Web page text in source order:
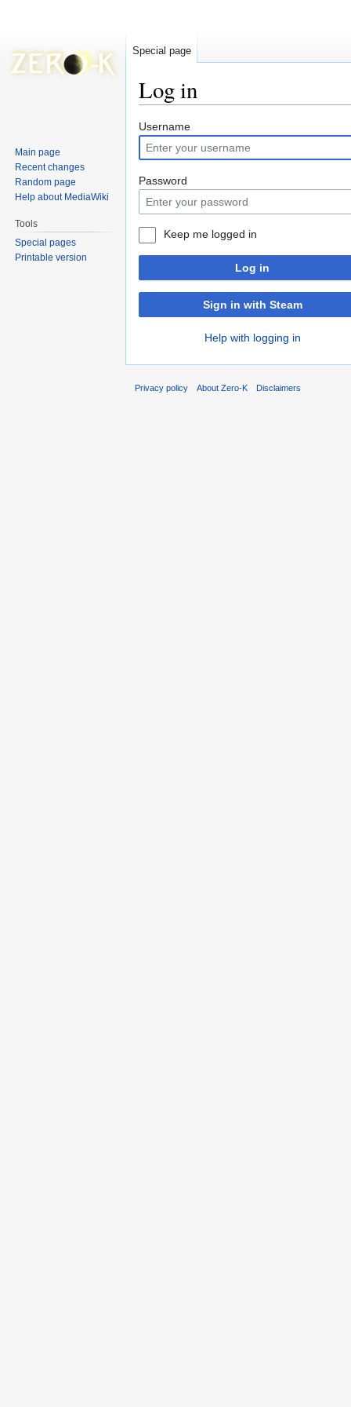
Log in
Jump
to
navigation
Jump
to
search
Username
Password
Keep me logged in
Log in
Sign in with Steam
Help with logging in
Special page
Main page
Recent changes
Random page
Help about MediaWiki
Tools
Special pages
Printable version
Privacy policy About Zero-K Disclaimers